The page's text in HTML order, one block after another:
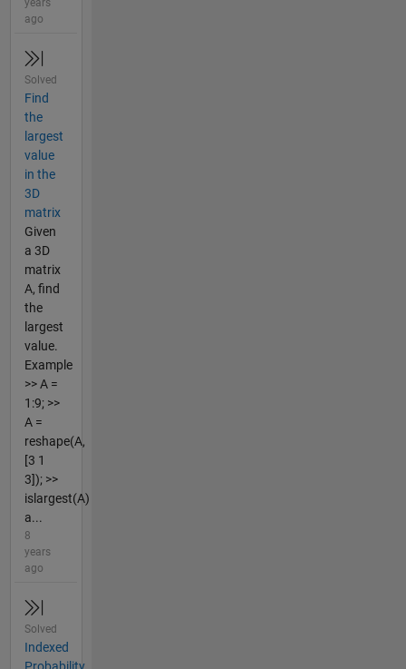
years
ago
Solved
Find
the
largest
value
in the
3D
matrix
Given
a 3D
matrix
A, find
the
largest
value.
Example
>> A =
1:9; >>
A =
reshape(A,
[3 1
3]); >>
islargest(A)
a...
8
years
ago
Solved
Indexed